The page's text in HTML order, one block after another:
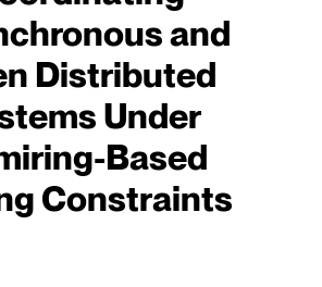
and
Distributed
Under
Based
Constraints